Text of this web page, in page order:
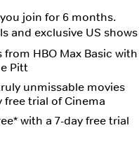
join for 6 months.
and exclusive US shows
from HBO Max Basic with
Pitt
unmissable movies
free trial of Cinema
with a 7-day free trial